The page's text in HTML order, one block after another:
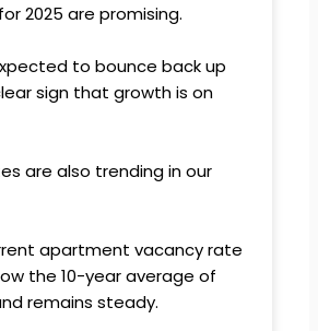
2025 are promising.
to bounce back up
sign that growth is on
are also trending in our
apartment vacancy rate
the 10-year average of
remains steady.